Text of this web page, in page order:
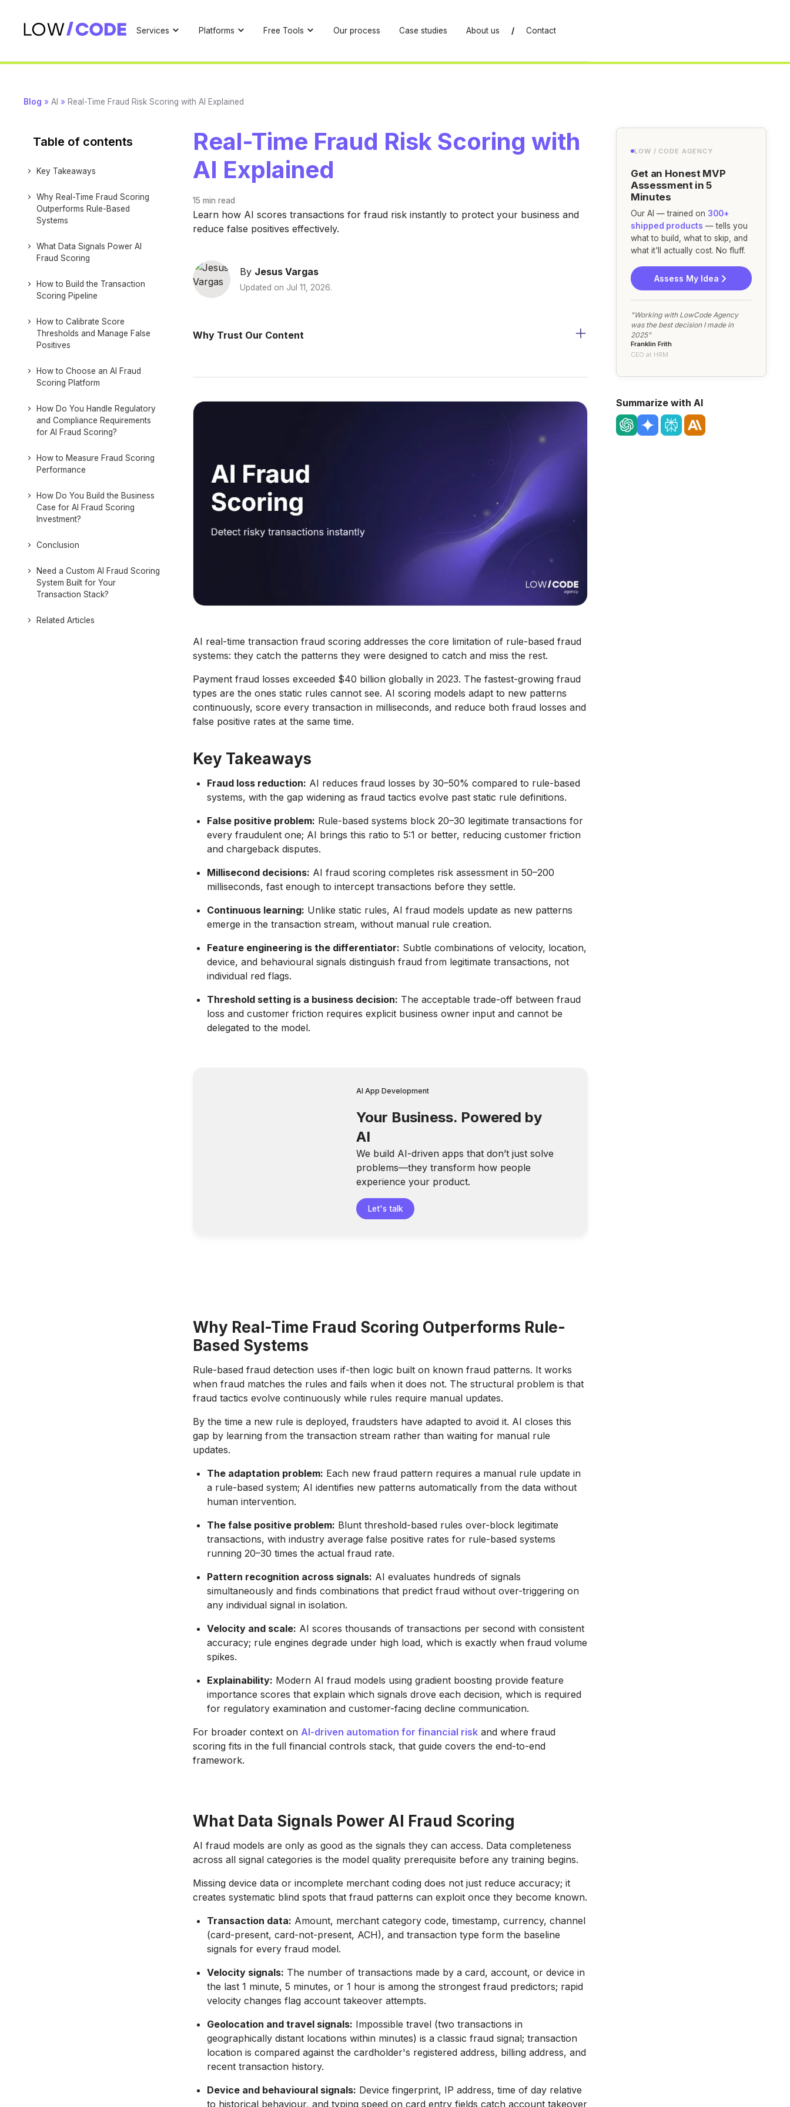
Services Platforms Free Tools Our process Case studies About us / Contact
Blog » AI » Real-Time Fraud Risk Scoring with AI Explained
Table of contents
Key Takeaways
Why Real-Time Fraud Scoring
Outperforms Rule-Based
Systems
What Data Signals Power AI
Fraud Scoring
How to Build the Transaction
Scoring Pipeline
How to Calibrate Score
Thresholds and Manage False
Positives
How to Choose an AI Fraud
Scoring Platform
How Do You Handle Regulatory
and Compliance Requirements
for AI Fraud Scoring?
How to Measure Fraud Scoring
Performance
How Do You Build the Business
Case for AI Fraud Scoring
Investment?
Conclusion
Need a Custom AI Fraud Scoring
System Built for Your
Transaction Stack?
Related Articles
Real-Time Fraud Risk Scoring with
AI Explained
15 min read
Learn how AI scores transactions for fraud risk instantly to protect your business and
reduce false positives effectively.
By Jesus Vargas
Updated on Jul 11, 2026.
Why Trust Our Content
AI real-time transaction fraud scoring addresses the core limitation of rule-based fraud
systems: they catch the patterns they were designed to catch and miss the rest.
Payment fraud losses exceeded $40 billion globally in 2023. The fastest-growing fraud
types are the ones static rules cannot see. AI scoring models adapt to new patterns
continuously, score every transaction in milliseconds, and reduce both fraud losses and
false positive rates at the same time.
Key Takeaways
Fraud loss reduction: AI reduces fraud losses by 30–50% compared to rule-based
systems, with the gap widening as fraud tactics evolve past static rule definitions.
False positive problem: Rule-based systems block 20–30 legitimate transactions for
every fraudulent one; AI brings this ratio to 5:1 or better, reducing customer friction
and chargeback disputes.
Millisecond decisions: AI fraud scoring completes risk assessment in 50–200
milliseconds, fast enough to intercept transactions before they settle.
Continuous learning: Unlike static rules, AI fraud models update as new patterns
emerge in the transaction stream, without manual rule creation.
Feature engineering is the differentiator: Subtle combinations of velocity, location,
device, and behavioural signals distinguish fraud from legitimate transactions, not
individual red flags.
Threshold setting is a business decision: The acceptable trade-off between fraud
loss and customer friction requires explicit business owner input and cannot be
delegated to the model.
AI App Development
Your Business. Powered by
AI
We build AI-driven apps that don’t just solve
problems—they transform how people
experience your product.
Let's talk
Why Real-Time Fraud Scoring Outperforms Rule-
Based Systems
Rule-based fraud detection uses if-then logic built on known fraud patterns. It works
when fraud matches the rules and fails when it does not. The structural problem is that
fraud tactics evolve continuously while rules require manual updates.
By the time a new rule is deployed, fraudsters have adapted to avoid it. AI closes this
gap by learning from the transaction stream rather than waiting for manual rule
updates.
The adaptation problem: Each new fraud pattern requires a manual rule update in
a rule-based system; AI identifies new patterns automatically from the data without
human intervention.
The false positive problem: Blunt threshold-based rules over-block legitimate
transactions, with industry average false positive rates for rule-based systems
running 20–30 times the actual fraud rate.
Pattern recognition across signals: AI evaluates hundreds of signals
simultaneously and finds combinations that predict fraud without over-triggering on
any individual signal in isolation.
Velocity and scale: AI scores thousands of transactions per second with consistent
accuracy; rule engines degrade under high load, which is exactly when fraud volume
spikes.
Explainability: Modern AI fraud models using gradient boosting provide feature
importance scores that explain which signals drove each decision, which is required
for regulatory examination and customer-facing decline communication.
For broader context on AI-driven automation for financial risk and where fraud
scoring fits in the full financial controls stack, that guide covers the end-to-end
framework.
What Data Signals Power AI Fraud Scoring
AI fraud models are only as good as the signals they can access. Data completeness
across all signal categories is the model quality prerequisite before any training begins.
Missing device data or incomplete merchant coding does not just reduce accuracy; it
creates systematic blind spots that fraud patterns can exploit once they become known.
Transaction data: Amount, merchant category code, timestamp, currency, channel
(card-present, card-not-present, ACH), and transaction type form the baseline
signals for every fraud model.
Velocity signals: The number of transactions made by a card, account, or device in
the last 1 minute, 5 minutes, or 1 hour is among the strongest fraud predictors; rapid
velocity changes flag account takeover attempts.
Geolocation and travel signals: Impossible travel (two transactions in
geographically distant locations within minutes) is a classic fraud signal; transaction
location is compared against the cardholder's registered address, billing address, and
recent transaction history.
Device and behavioural signals: Device fingerprint, IP address, time of day relative
to historical behaviour, and typing speed on card entry fields catch account takeover
LOW / CODE AGENCY
Get an Honest MVP
Assessment in 5
Minutes
Our AI — trained on 300+
shipped products — tells you
what to build, what to skip, and
what it'll actually cost. No fluff.
Assess My Idea
"Working with LowCode Agency
was the best decision I made in
2025"
Franklin Frith
CEO at HRM
Summarize with AI